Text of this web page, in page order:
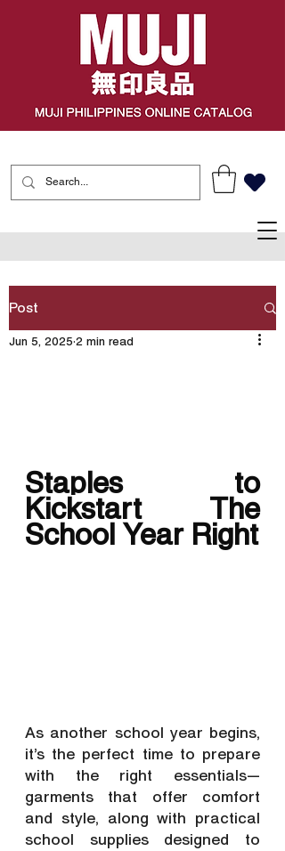
Post
Jun 5, 2025 2 min read
Staples to
Kickstart The
School Year Right
As another school year begins,
it’s the perfect time to prepare
with the right essentials—
garments that offer comfort
and style, along with practical
school supplies designed to